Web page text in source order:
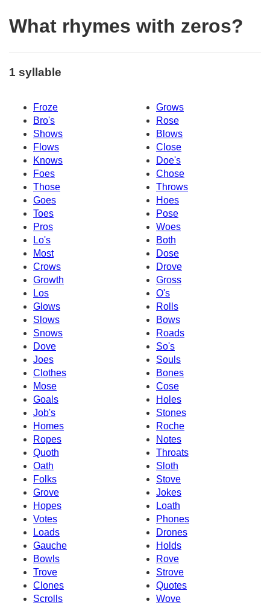
What rhymes with zeros?
1 syllable
Froze
Grows
Bro's
Rose
Shows
Blows
Flows
Close
Knows
Doe's
Foes
Chose
Those
Throws
Goes
Hoes
Toes
Pose
Pros
Woes
Lo's
Both
Most
Dose
Crows
Drove
Growth
Gross
Los
O's
Glows
Rolls
Slows
Bows
Snows
Roads
Dove
So's
Joes
Souls
Clothes
Bones
Mose
Cose
Goals
Holes
Job's
Stones
Homes
Roche
Ropes
Notes
Quoth
Throats
Oath
Sloth
Folks
Stove
Grove
Jokes
Hopes
Loath
Votes
Phones
Loads
Drones
Gauche
Holds
Bowls
Rove
Trove
Strove
Clones
Quotes
Scrolls
Wove